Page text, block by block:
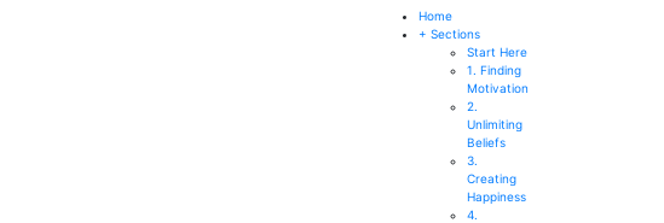
Home
+ Sections
Start Here
1. Finding
Motivation
2.
Unlimiting
Beliefs
3.
Creating
Happiness
4.